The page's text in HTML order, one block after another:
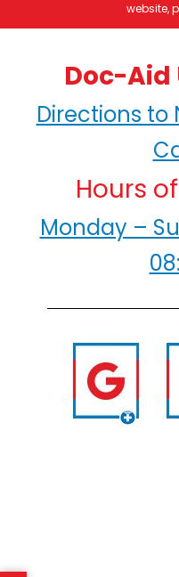
website,
Doc-Aid
Directions to
Hours
Monday –